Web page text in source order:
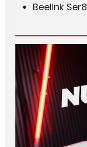
Beelink Ser8